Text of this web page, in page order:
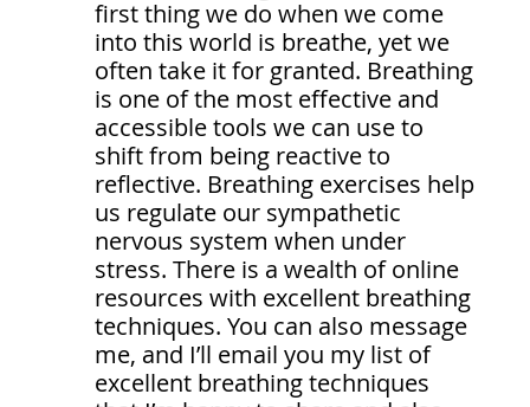
first thing we do when we come
into this world is breathe, yet we
often take it for granted. Breathing
is one of the most effective and
accessible tools we can use to
shift from being reactive to
reflective. Breathing exercises help
us regulate our sympathetic
nervous system when under
stress. There is a wealth of online
resources with excellent breathing
techniques. You can also message
me, and I’ll email you my list of
excellent breathing techniques